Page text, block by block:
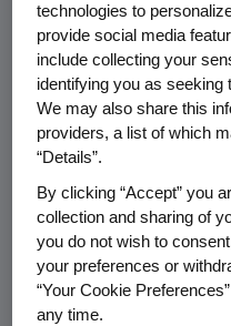
/PRNewswire/ --
today announced
quarter and full year
Tuesday, February 6,
theU.S.
financial
will be followed by a
investment
Participating in the
Robert A. Bradway,
executive officer,
Amgen's senior
technologies to
provide social media
include collecting your
identifying you as seeking
We may also share this
providers, a list of which
“Details”.
By clicking “Accept” you
collection and sharing of
you do not wish to
your preferences or
“Your Cookie
any time.